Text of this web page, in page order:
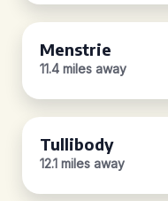
Menstrie
11.4 miles away
Tullibody
12.1 miles away